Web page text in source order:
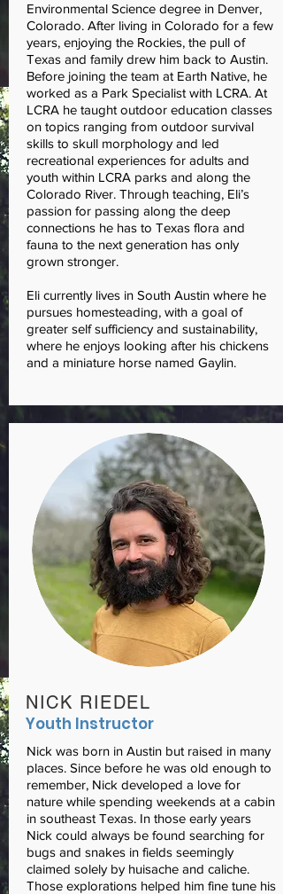
Environmental Science degree in Denver,
Colorado. After living in Colorado for a few
years, enjoying the Rockies, the pull of
Texas and family drew him back to Austin.
Before joining the team at Earth Native, he
worked as a Park Specialist with LCRA. At
LCRA he taught outdoor education classes
on topics ranging from outdoor survival
skills to skull morphology and led
recreational experiences for adults and
youth within LCRA parks and along the
Colorado River. Through teaching, Eli’s
passion for passing along the deep
connections he has to Texas flora and
fauna to the next generation has only
grown stronger.
Eli currently lives in South Austin where he
pursues homesteading, with a goal of
greater self sufficiency and sustainability,
where he enjoys looking after his chickens
and a miniature horse named Gaylin.
NICK RIEDEL
Youth Instructor
Nick was born in Austin but raised in many
places. Since before he was old enough to
remember, Nick developed a love for
nature while spending weekends at a cabin
in southeast Texas. In those early years
Nick could always be found searching for
bugs and snakes in fields seemingly
claimed solely by huisache and caliche.
Those explorations helped him fine tune his